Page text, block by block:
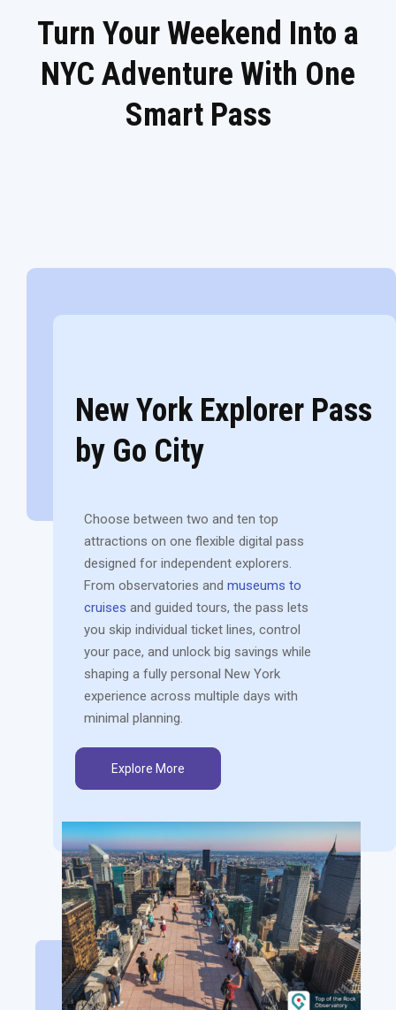
Turn Your Weekend Into a
NYC Adventure With One
Smart Pass
New York Explorer Pass
by Go City
Choose between two and ten top
attractions on one flexible digital pass
designed for independent explorers.
From observatories and museums to
cruises and guided tours, the pass lets
you skip individual ticket lines, control
your pace, and unlock big savings while
shaping a fully personal New York
experience across multiple days with
minimal planning.
Explore More